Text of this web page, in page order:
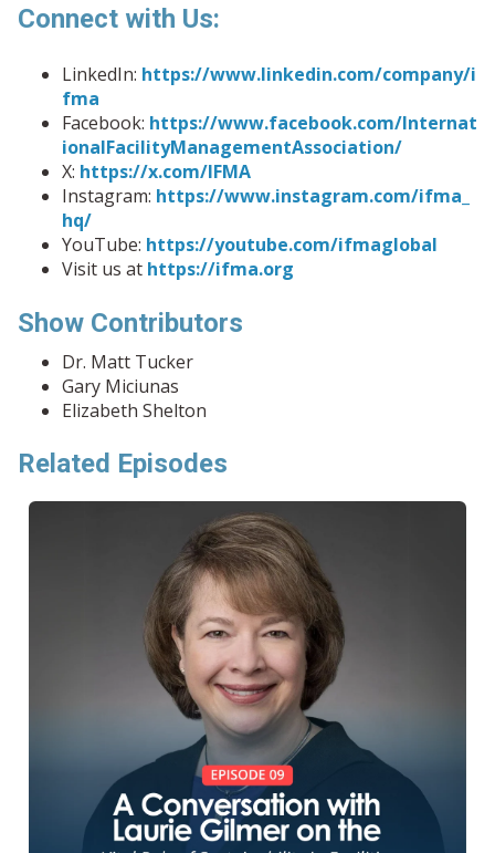
Connect with Us:
LinkedIn: https://www.linkedin.com/company/i
fma
Facebook: https://www.facebook.com/Internat
ionalFacilityManagementAssociation/
X: https://x.com/IFMA
Instagram: https://www.instagram.com/ifma_
hq/
YouTube: https://youtube.com/ifmaglobal
Visit us at https://ifma.org
Show Contributors
Dr. Matt Tucker
Gary Miciunas
Elizabeth Shelton
Related Episodes